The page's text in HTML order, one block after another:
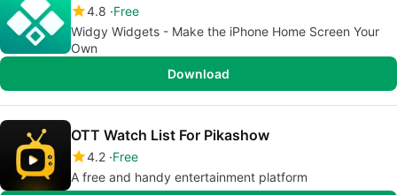
4.8 Free
Widgy Widgets - Make the iPhone Home Screen Your
Own
Download
OTT Watch List For Pikashow
4.2 Free
A free and handy entertainment platform